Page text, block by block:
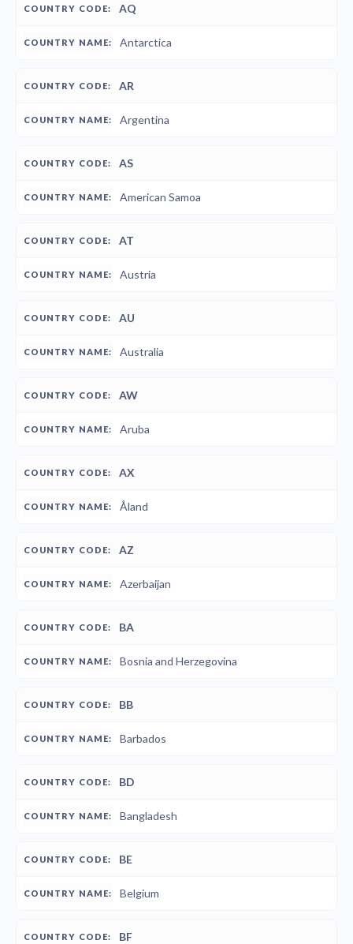
AQ
Antarctica
AR
Argentina
AS
American Samoa
AT
Austria
AU
Australia
AW
Aruba
AX
Åland
AZ
Azerbaijan
BA
Bosnia and Herzegovina
BB
Barbados
BD
Bangladesh
BE
Belgium
BF